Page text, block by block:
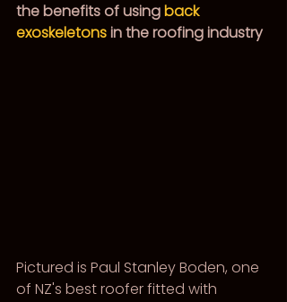
the benefits of using back
exoskeletons in the roofing industry
Pictured is Paul Stanley Boden, one
of NZ's best roofer fitted with